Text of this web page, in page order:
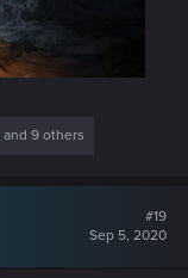
and 9 others
#19
Sep 5, 2020